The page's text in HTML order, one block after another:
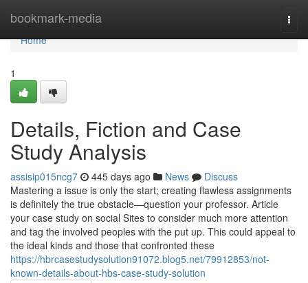
bookmark-media
Home
Home
1
Details, Fiction and Case
Study Analysis
assisip015ncg7 445 days ago News
Discuss
Mastering a issue is only the start; creating flawless assignments
is definitely the true obstacle—question your professor. Article
your case study on social Sites to consider much more attention
and tag the involved peoples with the put up. This could appeal to
the ideal kinds and those that confronted these
https://hbrcasestudysolution91072.blog5.net/79912853/not-
known-details-about-hbs-case-study-solution